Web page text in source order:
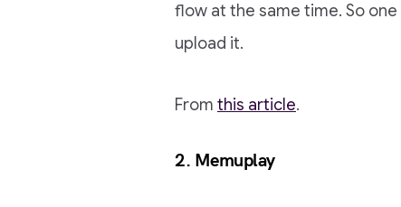
flow at the same time. So
upload it.
From this article.
2. Memuplay